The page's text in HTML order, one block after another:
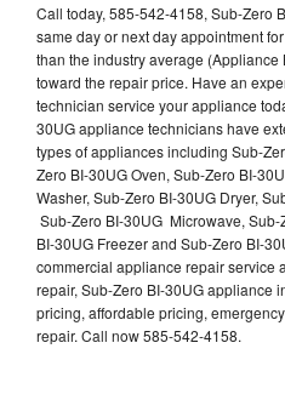
Call today, 585-542-4158, Sub-Zero
same day or next day appointment
than the industry average
toward the repair price. Have an
technician service your appliance
30UG appliance technicians have
types of appliances including Sub-
Zero BI-30UG Oven, Sub-Zero BI-
Washer, Sub-Zero BI-30UG Dryer,
Sub-Zero BI-30UG Microwave,
BI-30UG Freezer and Sub-Zero BI-
commercial appliance repair service
repair, Sub-Zero BI-30UG appliance
pricing, affordable pricing,
repair. Call now 585-542-4158.